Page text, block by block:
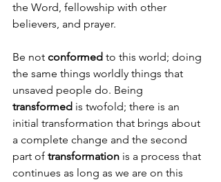
the Word, fellowship with other
believers, and prayer.
Be not conformed to this world; doing
the same things worldly things that
unsaved people do. Being
transformed is twofold; there is an
initial transformation that brings about
a complete change and the second
part of transformation is a process that
continues as long as we are on this